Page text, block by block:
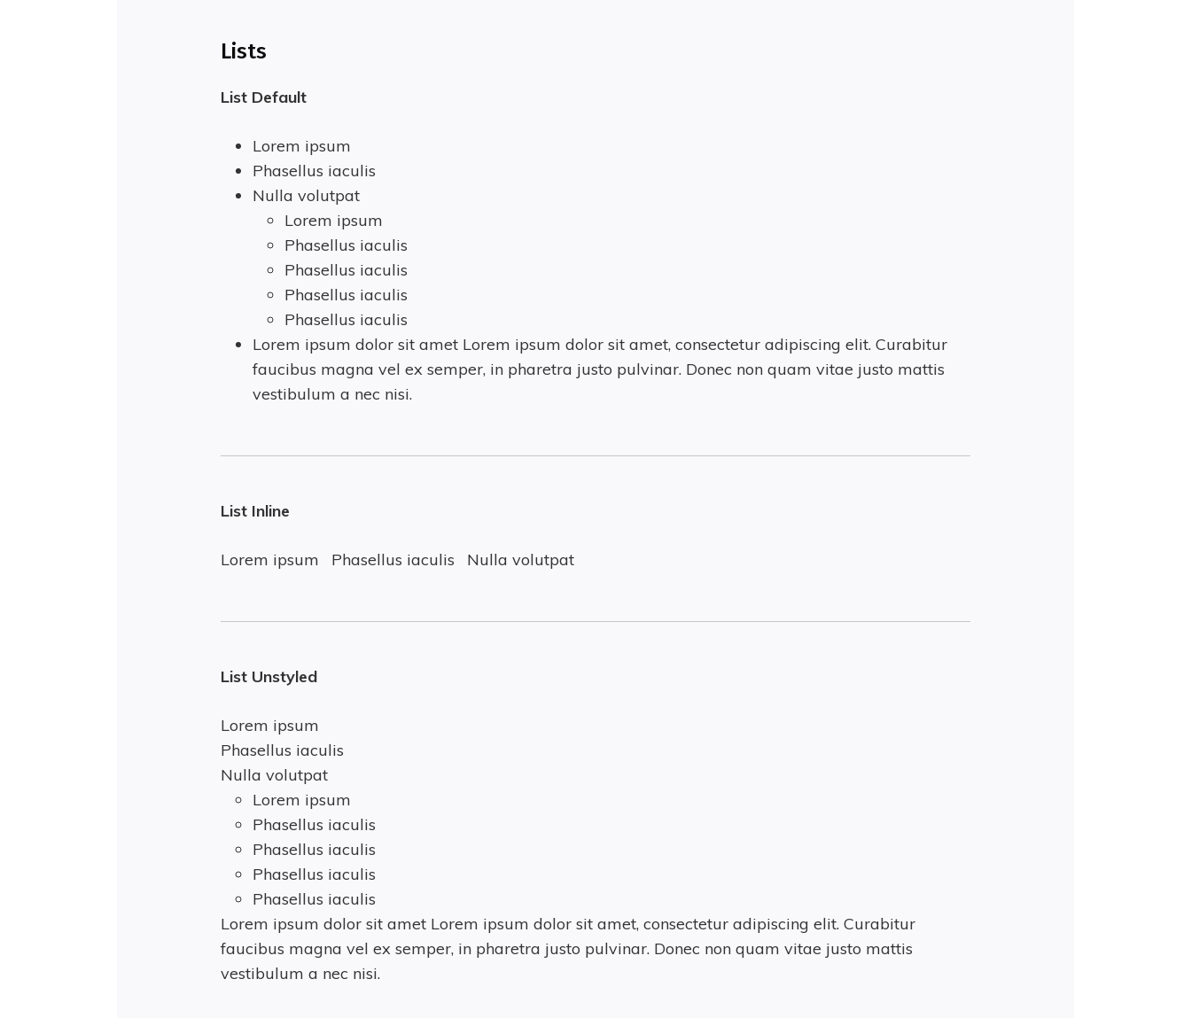
Lists
List Default
Lorem ipsum
Phasellus iaculis
Nulla volutpat
Lorem ipsum
Phasellus iaculis
Phasellus iaculis
Phasellus iaculis
Phasellus iaculis
Lorem ipsum dolor sit amet Lorem ipsum dolor sit amet, consectetur adipiscing elit. Curabitur
faucibus magna vel ex semper, in pharetra justo pulvinar. Donec non quam vitae justo mattis
vestibulum a nec nisi.
List Inline
Lorem ipsum Phasellus iaculis Nulla volutpat
List Unstyled
Lorem ipsum
Phasellus iaculis
Nulla volutpat
Lorem ipsum
Phasellus iaculis
Phasellus iaculis
Phasellus iaculis
Phasellus iaculis
Lorem ipsum dolor sit amet Lorem ipsum dolor sit amet, consectetur adipiscing elit. Curabitur
faucibus magna vel ex semper, in pharetra justo pulvinar. Donec non quam vitae justo mattis
vestibulum a nec nisi.